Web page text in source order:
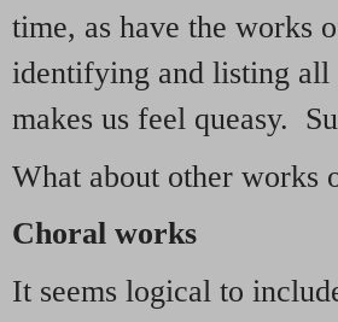
time, as have the works
identifying and listing all
makes us feel queasy.
What about other works
Choral works
It seems logical to